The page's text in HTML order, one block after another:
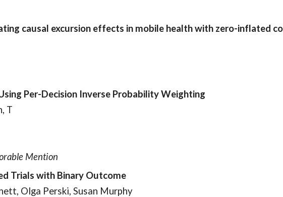
causal excursion effects in mobile health with zero-inflated
Per-Decision Inverse Probability Weighting
T
Mention
Trials with Binary Outcome
Olga Perski, Susan Murphy